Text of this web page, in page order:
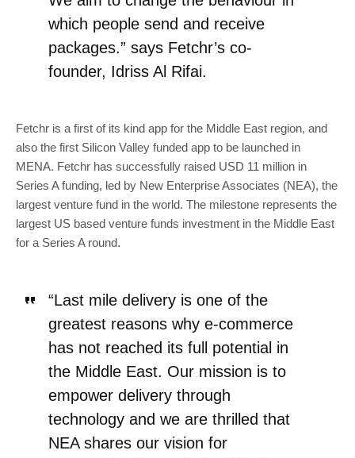
which people send and receive
packages.” says Fetchr’s co-
founder, Idriss Al Rifai.
Fetchr is a first of its kind app for the Middle East region, and
also the first Silicon Valley funded app to be launched in
MENA. Fetchr has successfully raised USD 11 million in
Series A funding, led by New Enterprise Associates (NEA), the
largest venture fund in the world. The milestone represents the
largest US based venture funds investment in the Middle East
for a Series A round.
“Last mile delivery is one of the
greatest reasons why e-commerce
has not reached its full potential in
the Middle East. Our mission is to
empower delivery through
technology and we are thrilled that
NEA shares our vision for